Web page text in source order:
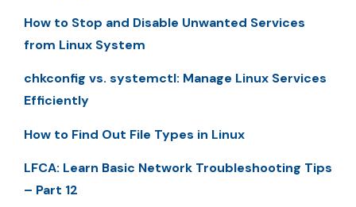
How to Stop and Disable Unwanted Services
from Linux System
chkconfig vs. systemctl: Manage Linux Services
Efficiently
How to Find Out File Types in Linux
LFCA: Learn Basic Network Troubleshooting Tips
– Part 12